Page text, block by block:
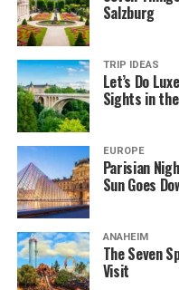
Salzburg
TRIP IDEAS
Let’s Do
Sights in
EUROPE
Parisian
Sun Goes
ANAHEIM
The Seven
Visit